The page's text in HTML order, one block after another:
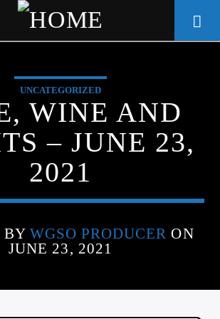
WGSO RADIO
VOICE OF THE
CITY
UNCATEGORIZED
WINE AND
– JUNE 23,
2021
BY WGSO PRODUCER ON
JUNE 23, 2021